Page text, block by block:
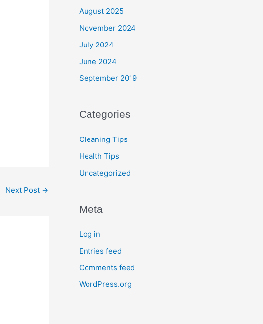
Next Post →
August 2025
November 2024
July 2024
June 2024
September 2019
Categories
Cleaning Tips
Health Tips
Uncategorized
Meta
Log in
Entries feed
Comments feed
WordPress.org